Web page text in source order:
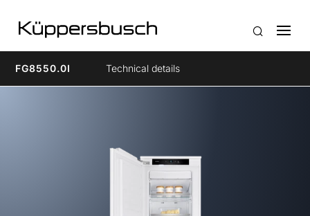
FG8550.0I Technical details